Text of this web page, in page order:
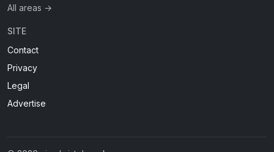
All areas →
SITE
Contact
Privacy
Legal
Advertise